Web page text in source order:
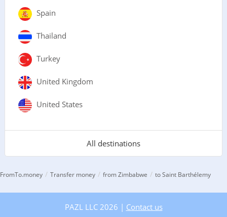
Spain
Thailand
Turkey
United Kingdom
United States
All destinations
FromTo.money / Transfer money / from Zimbabwe / to Saint Barthélemy
PAZL LLC 2026 | Contact us